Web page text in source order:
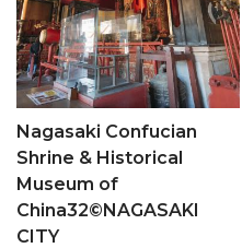
Nagasaki Confucian
Shrine & Historical
Museum of
China32©NAGASAKI
CITY